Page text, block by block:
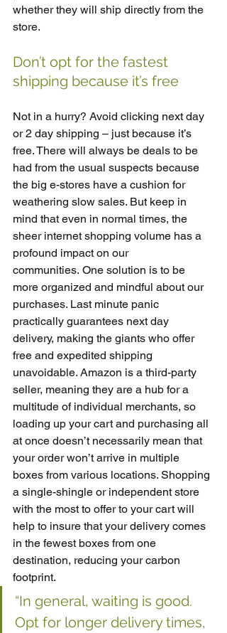
whether they will ship directly from the
store.
Don’t opt for the fastest
shipping because it’s free
Not in a hurry? Avoid clicking next day
or 2 day shipping – just because it’s
free. There will always be deals to be
had from the usual suspects because
the big e-stores have a cushion for
weathering slow sales. But keep in
mind that even in normal times, the
sheer internet shopping volume has a
profound impact on our
communities. One solution is to be
more organized and mindful about our
purchases. Last minute panic
practically guarantees next day
delivery, making the giants who offer
free and expedited shipping
unavoidable. Amazon is a third-party
seller, meaning they are a hub for a
multitude of individual merchants, so
loading up your cart and purchasing all
at once doesn’t necessarily mean that
your order won’t arrive in multiple
boxes from various locations. Shopping
a single-shingle or independent store
with the most to offer to your cart will
help to insure that your delivery comes
in the fewest boxes from one
destination, reducing your carbon
footprint.
“In general, waiting is good.
Opt for longer delivery times,